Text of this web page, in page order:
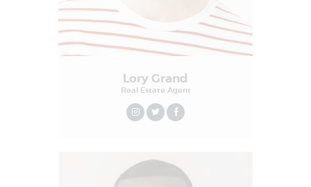
Lory Grand
Real Estate Agent